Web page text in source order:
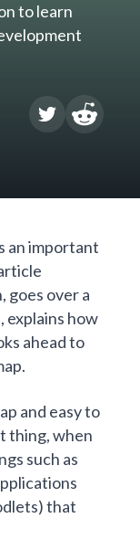
to learn
an important
goes over a
explains how
ahead to
and easyto
thing, when
such as
) that